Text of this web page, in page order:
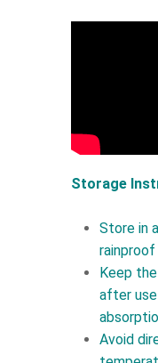
Storage
Store in
rainproof
Keep
after
Avoid